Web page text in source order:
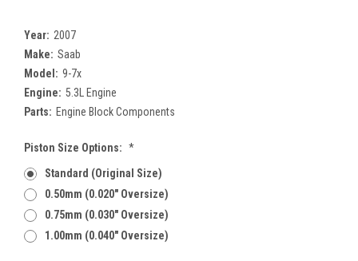
Year: 2007
Make: Saab
Model: 9-7x
Engine: 5.3L Engine
Parts: Engine Block Components
Piston Size Options: *
Standard (Original Size)
0.50mm (0.020" Oversize)
0.75mm (0.030" Oversize)
1.00mm (0.040" Oversize)